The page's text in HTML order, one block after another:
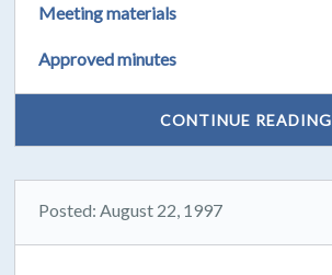
Meeting materials
Approved minutes
CONTINUE READING
Posted: August 22, 1997